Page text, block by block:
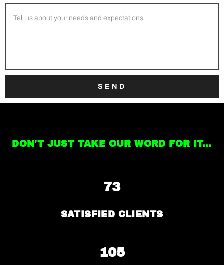
SEND
DON'T JUST TAKE OUR WORD FOR IT...
73
SATISFIED CLIENTS
105